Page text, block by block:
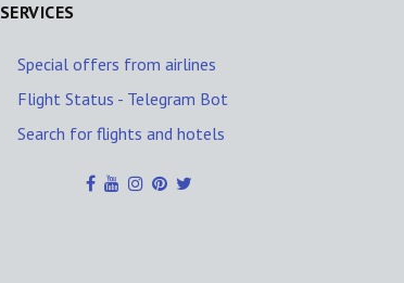
SERVICES
Special offers from airlines
Flight Status - Telegram Bot
Search for flights and hotels